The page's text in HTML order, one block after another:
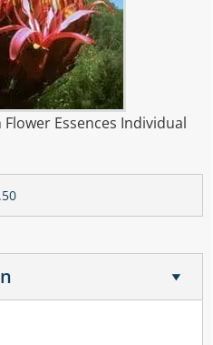
Essences Individual